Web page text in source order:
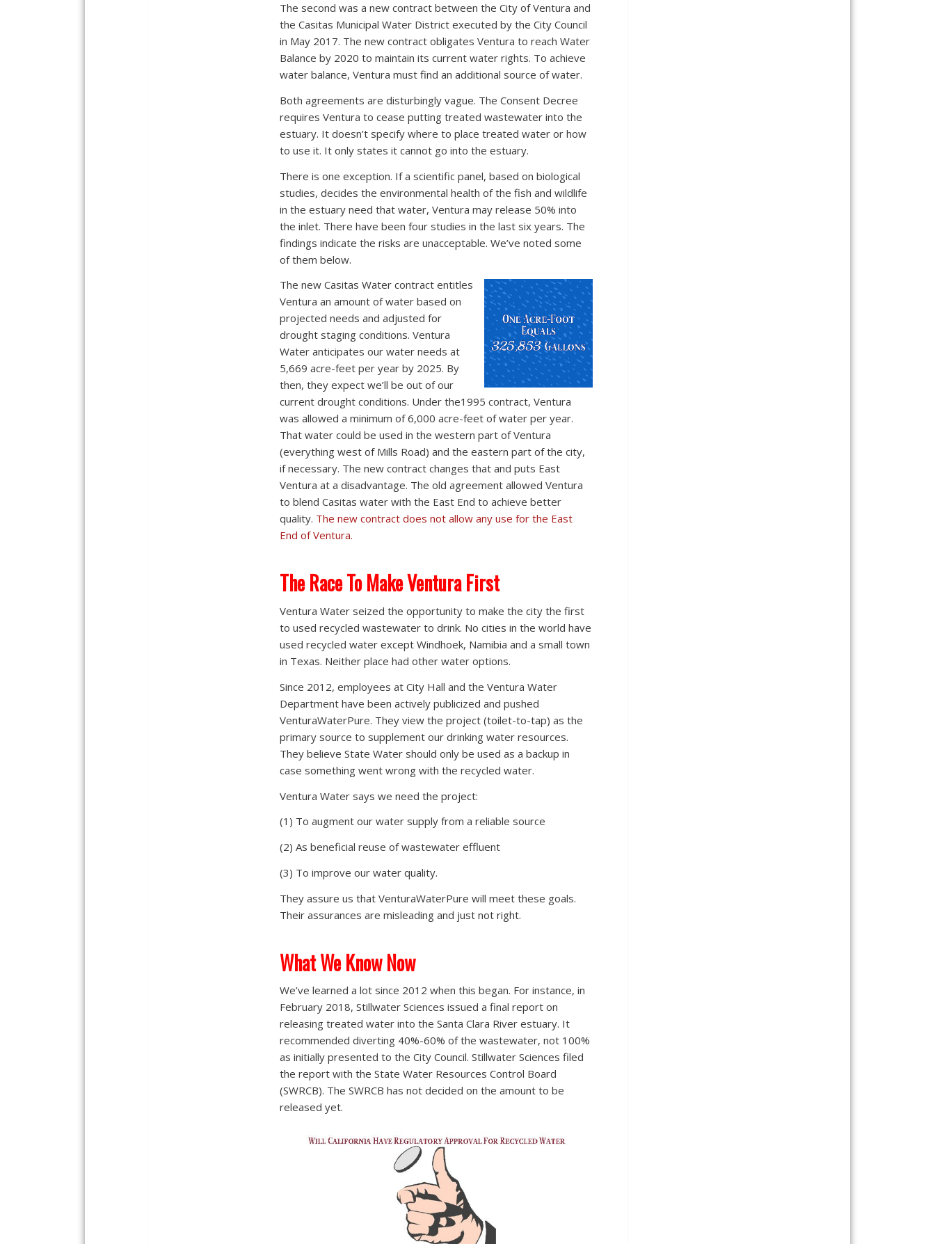
The second was a new contract between the City of Ventura and
the Casitas Municipal Water District executed by the City Council
in May 2017. The new contract obligates Ventura to reach Water
Balance by 2020 to maintain its current water rights. To achieve
water balance, Ventura must find an additional source of water.
Both agreements are disturbingly vague. The Consent Decree
requires Ventura to cease putting treated wastewater into the
estuary. It doesn’t specify where to place treated water or how
to use it. It only states it cannot go into the estuary.
There is one exception. If a scientific panel, based on biological
studies, decides the environmental health of the fish and wildlife
in the estuary need that water, Ventura may release 50% into
the inlet. There have been four studies in the last six years. The
findings indicate the risks are unacceptable. We’ve noted some
of them below.
The new Casitas Water contract entitles
Ventura an amount of water based on
projected needs and adjusted for
drought staging conditions. Ventura
Water anticipates our water needs at
5,669 acre-feet per year by 2025. By
then, they expect we’ll be out of our
current drought conditions. Under the1995 contract, Ventura
was allowed a minimum of 6,000 acre-feet of water per year.
That water could be used in the western part of Ventura
(everything west of Mills Road) and the eastern part of the city,
if necessary. The new contract changes that and puts East
Ventura at a disadvantage. The old agreement allowed Ventura
to blend Casitas water with the East End to achieve better
quality. The new contract does not allow any use for the East
End of Ventura.
The Race To Make Ventura First
Ventura Water seized the opportunity to make the city the first
to used recycled wastewater to drink. No cities in the world have
used recycled water except Windhoek, Namibia and a small town
in Texas. Neither place had other water options.
Since 2012, employees at City Hall and the Ventura Water
Department have been actively publicized and pushed
VenturaWaterPure. They view the project (toilet-to-tap) as the
primary source to supplement our drinking water resources.
They believe State Water should only be used as a backup in
case something went wrong with the recycled water.
Ventura Water says we need the project:
(1) To augment our water supply from a reliable source
(2) As beneficial reuse of wastewater effluent
(3) To improve our water quality.
They assure us that VenturaWaterPure will meet these goals.
Their assurances are misleading and just not right.
What We Know Now
We’ve learned a lot since 2012 when this began. For instance, in
February 2018, Stillwater Sciences issued a final report on
releasing treated water into the Santa Clara River estuary. It
recommended diverting 40%-60% of the wastewater, not 100%
as initially presented to the City Council. Stillwater Sciences filed
the report with the State Water Resources Control Board
(SWRCB). The SWRCB has not decided on the amount to be
released yet.